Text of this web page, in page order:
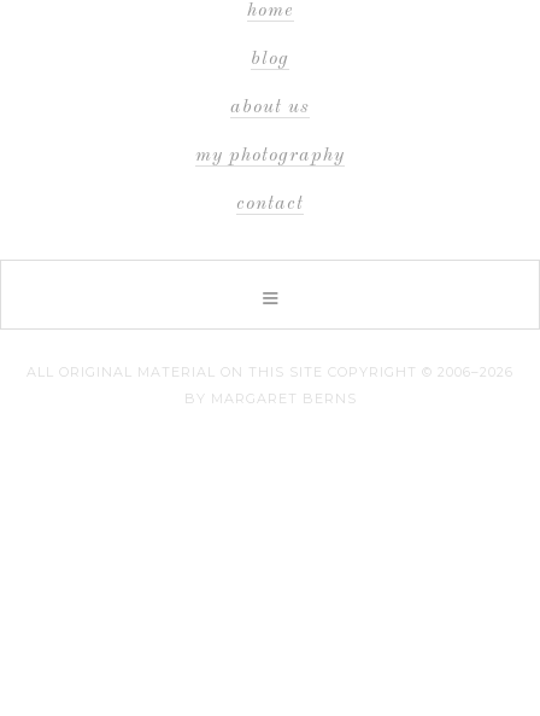
home
blog
about us
my photography
contact
ALL ORIGINAL MATERIAL ON THIS SITE COPYRIGHT © 2006–2026
BY MARGARET BERNS